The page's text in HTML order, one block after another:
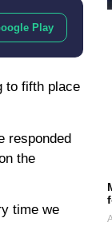
Play
to fifth place
responded
the
time we